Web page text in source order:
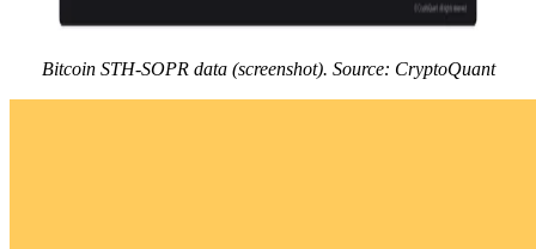
Bitcoin STH-SOPR data (screenshot). Source: CryptoQuant